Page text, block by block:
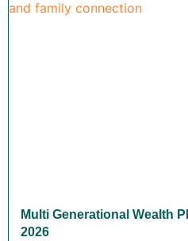
Multi Generational Wealth
2026